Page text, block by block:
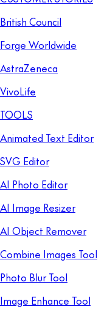
British Council
Forge Worldwide
AstraZeneca
VivoLife
TOOLS
Animated Text Editor
SVG Editor
AI Photo Editor
AI Image Resizer
AI Object Remover
Combine Images Tool
Photo Blur Tool
Image Enhance Tool